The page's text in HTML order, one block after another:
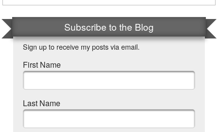
Subscribe to the Blog
Sign up to receive my posts via email.
First Name
Last Name